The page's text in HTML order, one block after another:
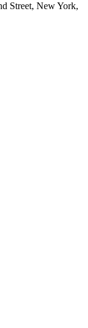
Street, New York,